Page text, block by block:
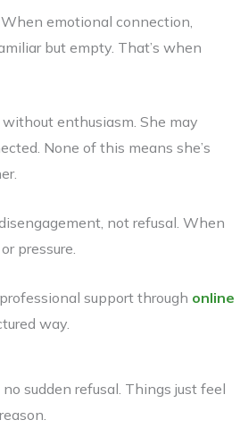
emotional connection,
but empty. That’s when
enthusiasm. She may
None of this means she’s
not refusal. When
pressure.
support through online
way.
sudden refusal. Things just feel